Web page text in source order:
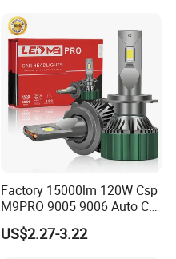
Factory 15000lm 120W Csp
M9PRO 9005 9006 Auto Car
LED Light Bulb
US$2.27-3.22